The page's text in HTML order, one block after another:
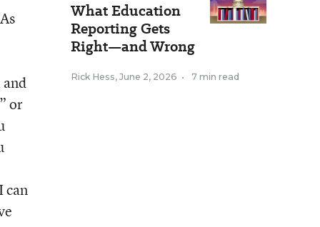
or
can
What Education
Reporting Gets
Right—and Wrong
Rick Hess, June 2, 2026 • 7 min read